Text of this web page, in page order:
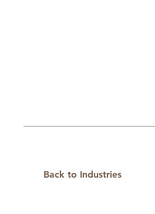
Back to Industries